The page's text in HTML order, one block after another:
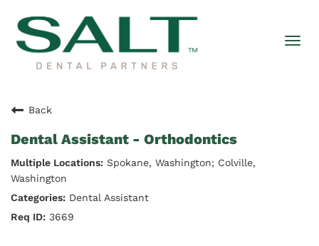
Back
Dental Assistant - Orthodontics
Spokane, Washington; Colville,
Washington
Dental Assistant
3669